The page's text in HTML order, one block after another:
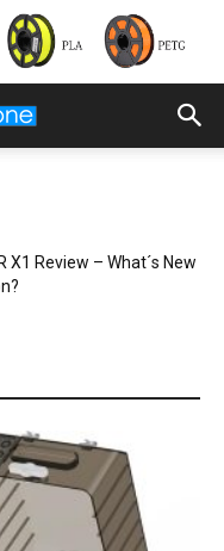
X1 Review – What´s New